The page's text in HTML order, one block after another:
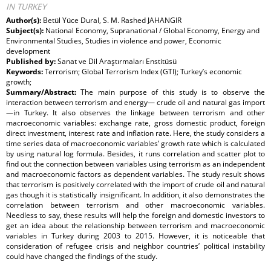
IN TURKEY
Author(s): Betül Yüce Dural, S. M. Rashed JAHANGIR
Subject(s): National Economy, Supranational / Global Economy, Energy and
Environmental Studies, Studies in violence and power, Economic
development
Published by:Sanat ve Dil Araştırmaları Enstitüsü
Keywords:Terrorism; Global Terrorism Index (GTI); Turkey’s economic
growth;
Summary/Abstract:The main purpose of this study is to observe the
interaction between terrorism and energy— crude oil and natural gas import
—in Turkey. It also observes the linkage between terrorism and other
macroeconomic variables: exchange rate, gross domestic product, foreign
direct investment, interest rate and inflation rate. Here, the study considers a
time series data of macroeconomic variables’ growth rate which is calculated
by using natural log formula. Besides, it runs correlation and scatter plot to
find out the connection between variables using terrorism as an independent
and macroeconomic factors as dependent variables. The study result shows
that terrorism is positively correlated with the import of crude oil and natural
gas though it is statistically insignificant. In addition, it also demonstrates the
correlation between terrorism and other macroeconomic variables.
Needless to say, these results will help the foreign and domestic investors to
get an idea about the relationship between terrorism and macroeconomic
variables in Turkey during 2003 to 2015. However, it is noticeable that
consideration of refugee crisis and neighbor countries’ political instability
could have changed the findings of the study.